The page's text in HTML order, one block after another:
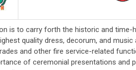
is to carry forth the historic and time-
quality dress, decorum, and
and other fire service-related
of ceremonial presentations and